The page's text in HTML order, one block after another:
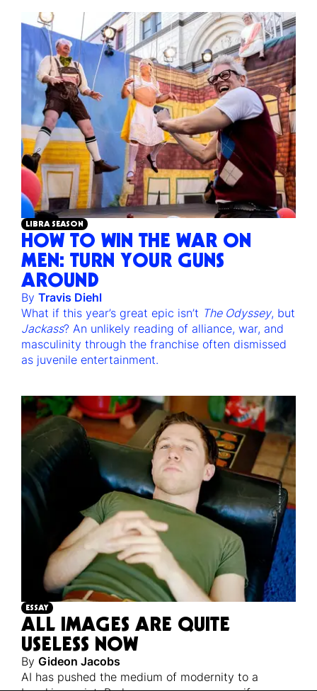
LIBRA SEASON
HOW TO WIN THE WAR ON
MEN: TURN YOUR GUNS
AROUND
By Travis Diehl
What if this year’s great epic isn’t The Odyssey, but
Jackass? An unlikely reading of alliance, war, and
masculinity through the franchise often dismissed
as juvenile entertainment.
ESSAY
ALL IMAGES ARE QUITE
USELESS NOW
By Gideon Jacobs
AI has pushed the medium of modernity to a